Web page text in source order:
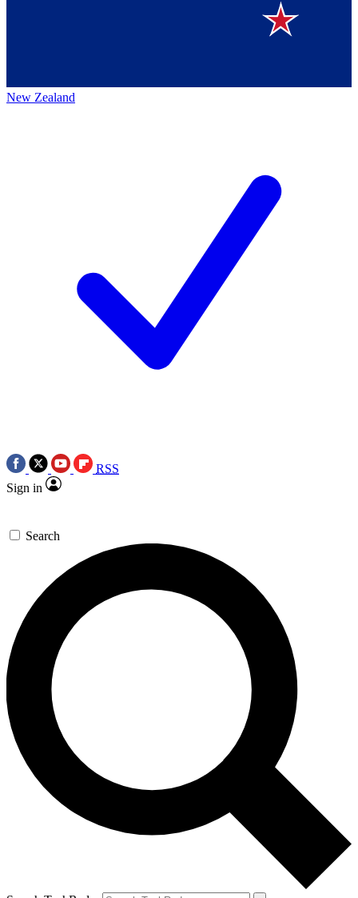
New Zealand
RSS
Sign in
Search